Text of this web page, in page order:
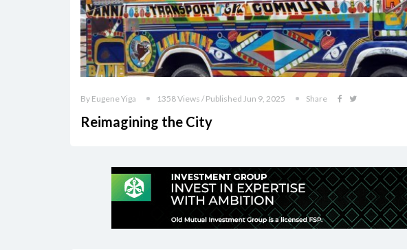
By Eugene Yiga 1358 Views / Published Jun 9, 2025 Share
Reimagining the City